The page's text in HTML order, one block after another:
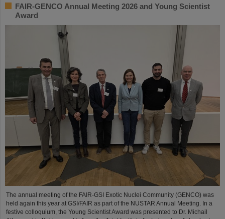
FAIR-GENCO Annual Meeting 2026 and Young Scientist
Award
The annual meeting of the FAIR-GSI Exotic Nuclei Community (GENCO) was
held again this year at GSI/FAIR as part of the NUSTAR Annual Meeting. In a
festive colloquium, the Young Scientist Award was presented to Dr. Michail